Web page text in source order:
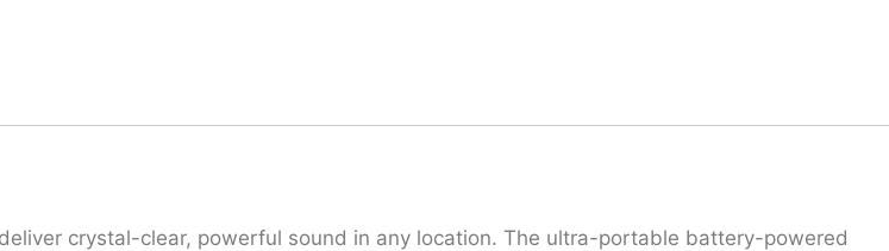
crystal-clear, powerful sound in any location. The ultra-portable battery-powered